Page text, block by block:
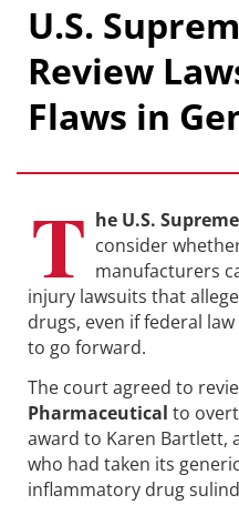
U.S.
Review
Flaws in
T he U.S.
consider
manufacturers
injury lawsuits that
drugs, even if federal
to go forward.
The court agreed to
Pharmaceutical to
award to Karen Bartlett,
who had taken its
inflammatory drug